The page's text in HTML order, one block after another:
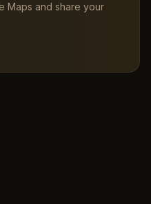
Maps and share your